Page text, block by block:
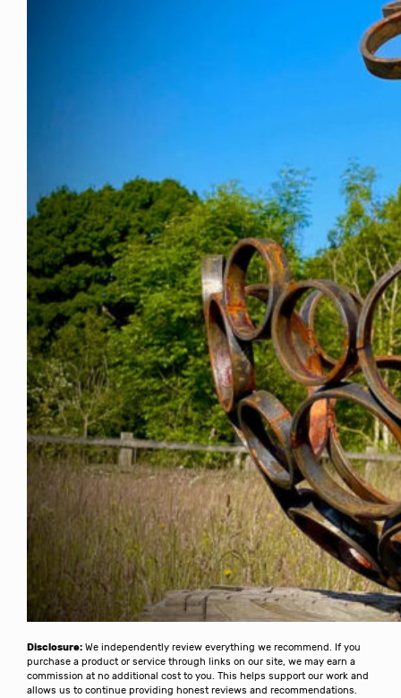
Disclosure: We independently review everything we recommend. If you
purchase a product or service through links on our site, we may earn a
commission at no additional cost to you. This helps support our work and
allows us to continue providing honest reviews and recommendations.